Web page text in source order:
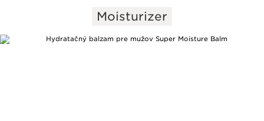
SKIP TO PAGE CONTENTMoisturizer